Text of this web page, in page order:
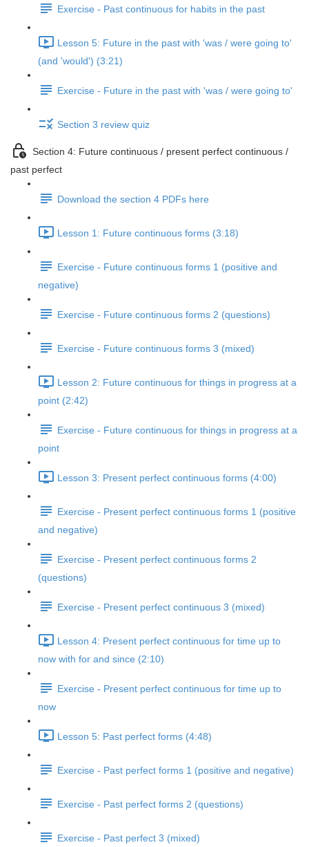
Exercise - Past continuous for habits in the past
Lesson 5: Future in the past with 'was / were going to'
(and 'would') (3:21)
Exercise - Future in the past with 'was / were going to'
Section 3 review quiz
Section 4: Future continuous / present perfect continuous /
past perfect
Download the section 4 PDFs here
Lesson 1: Future continuous forms (3:18)
Exercise - Future continuous forms 1 (positive and
negative)
Exercise - Future continuous forms 2 (questions)
Exercise - Future continuous forms 3 (mixed)
Lesson 2: Future continuous for things in progress at a
point (2:42)
Exercise - Future continuous for things in progress at a
point
Lesson 3: Present perfect continuous forms (4:00)
Exercise - Present perfect continuous forms 1 (positive
and negative)
Exercise - Present perfect continuous forms 2
(questions)
Exercise - Present perfect continuous 3 (mixed)
Lesson 4: Present perfect continuous for time up to
now with for and since (2:10)
Exercise - Present perfect continuous for time up to
now
Lesson 5: Past perfect forms (4:48)
Exercise - Past perfect forms 1 (positive and negative)
Exercise - Past perfect forms 2 (questions)
Exercise - Past perfect 3 (mixed)